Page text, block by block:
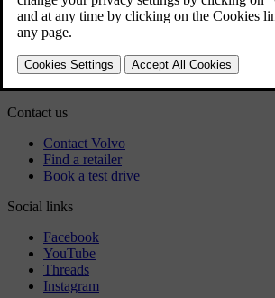
Download the app